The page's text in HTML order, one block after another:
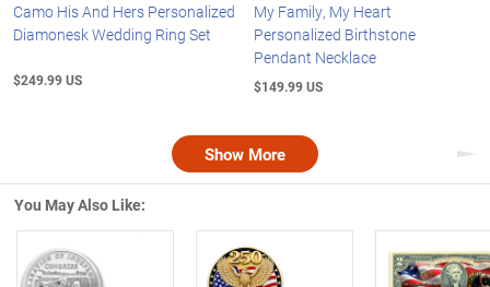
Camo His And Hers Personalized
Diamonesk Wedding Ring Set
$249.99 US
My Family, My Heart
Personalized Birthstone
Pendant Necklace
$149.99 US
Show More
You May Also Like: